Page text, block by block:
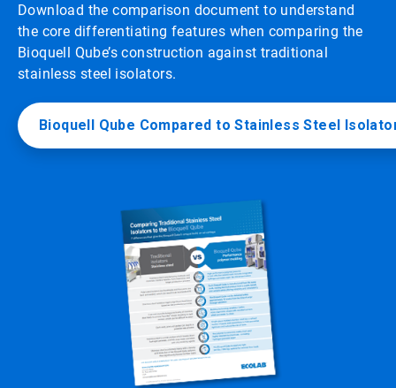
Download the comparison document to understand
the core differentiating features when comparing the
Bioquell Qube’s construction against traditional
stainless steel isolators.
Bioquell Qube Compared to Stainless Steel